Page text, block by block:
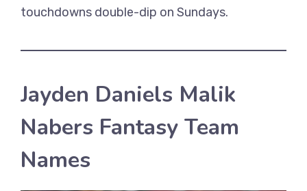
touchdowns double-dip on Sundays.
Jayden Daniels Malik
Nabers Fantasy Team
Names